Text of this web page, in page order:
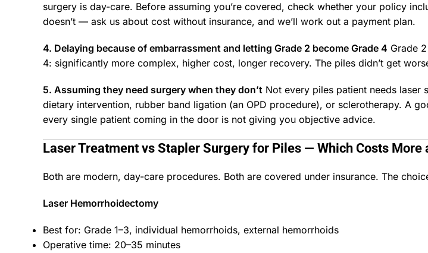
surgery is day-care. Before assuming you’re covered, check whether your policy
doesn’t — ask us about cost without insurance, and we’ll work out a payment plan.
4. Delaying because of embarrassment and letting Grade 2 become Grade 4 Grade
4: significantly more complex, higher cost, longer recovery. The piles didn’t get
5. Assuming they need surgery when they don’t Not every piles patient needs laser
dietary intervention, rubber band ligation (an OPD procedure), or sclerotherapy. A
every single patient coming in the door is not giving you objective advice.
Laser Treatment vs Stapler Surgery for Piles — Which Costs More
Both are modern, day-care procedures. Both are covered under insurance. The
Laser Hemorrhoidectomy
Best for: Grade 1–3, individual hemorrhoids, external hemorrhoids
Operative time: 20–35 minutes